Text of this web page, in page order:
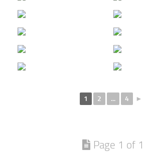
1 2 ... 4 ►
Page 1 of 1